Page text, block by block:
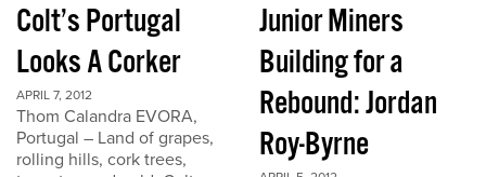
Colt’s Portugal
Looks A Corker
APRIL 7, 2012
Thom Calandra EVORA,
Portugal – Land of grapes,
rolling hills, cork trees,
Junior Miners
Building for a
Rebound: Jordan
Roy-Byrne